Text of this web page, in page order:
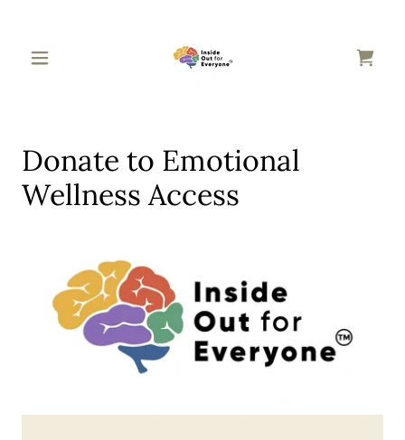
Donate to Emotional
Wellness Access